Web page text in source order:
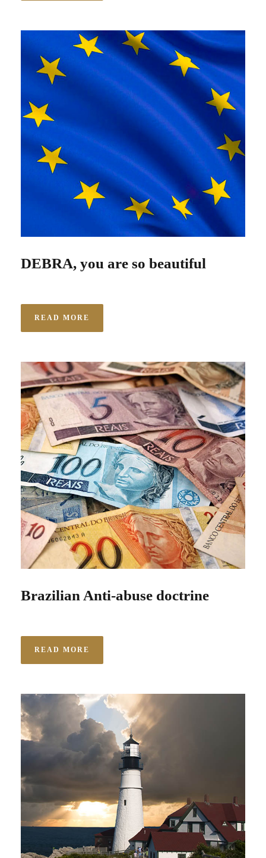
DEBRA, you are so beautiful
READ MORE
Brazilian Anti-abuse doctrine
READ MORE